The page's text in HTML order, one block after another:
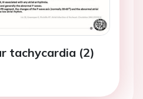
tachycardia (2)